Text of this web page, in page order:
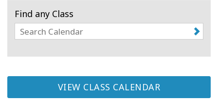
Access
Bars
Find any Class
VIEW CLASS CALENDAR